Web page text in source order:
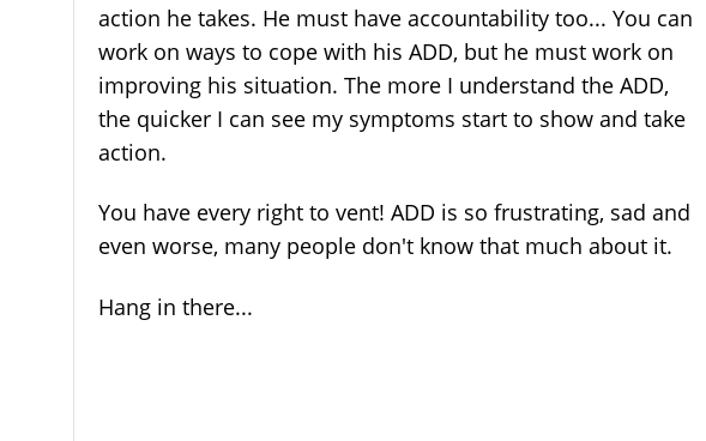
action he takes. He must have accountability too... You can
work on ways to cope with his ADD, but he must work on
improving his situation. The more I understand the ADD,
the quicker I can see my symptoms start to show and take
action.
You have every right to vent! ADD is so frustrating, sad and
even worse, many people don't know that much about it.
Hang in there...